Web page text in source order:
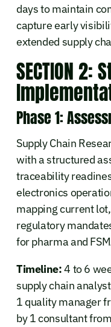
days to maintain
capture early
extended supply
SECTION 2:
Phase 1:
Supply Chain
with a structured
traceability
electronics
mapping current
regulatory
for pharma and
Timeline:4 to 6
supply chain
1 quality manager
by 1 consultant